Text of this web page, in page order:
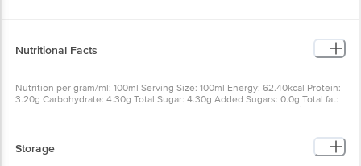
Nutritional Facts
Nutrition per gram/ml: 100ml Serving Size: 100ml Energy: 62.40kcal Protein:
3.20g Carbohydrate: 4.30g Total Sugar: 4.30g Added Sugars: 0.0g Total fat:
Storage